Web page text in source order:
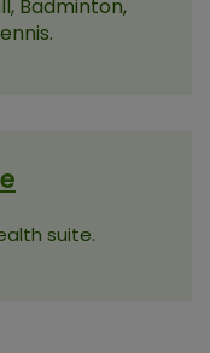
Badminton,
suite.